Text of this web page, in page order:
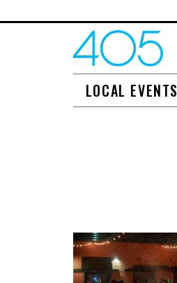
LOCAL EVENTS